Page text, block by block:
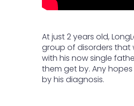
At just 2 years old,
group of disorders that
with his now single
them get by. Any
by his diagnosis.